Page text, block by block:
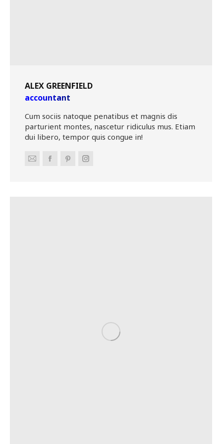
ALEX GREENFIELD
accountant
Cum sociis natoque penatibus et magnis dis
parturient montes, nascetur ridiculus mus. Etiam
dui libero, tempor quis congue in!
E-
FacebookPinterestInstagram